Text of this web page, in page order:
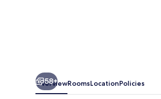
58+
OverviewRoomsLocationPolicies